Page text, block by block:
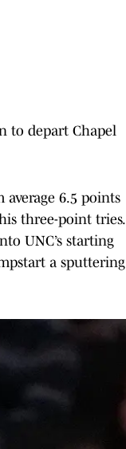
to depart Chapel
6.5 points
three-point tries.
UNC’s starting
a sputtering